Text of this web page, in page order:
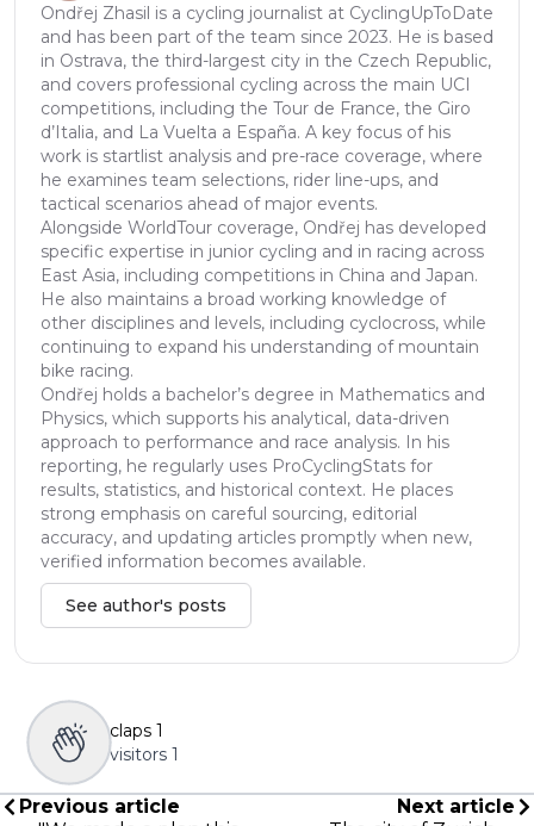
Ondřej Zhasil is a cycling journalist at CyclingUpToDate
and has been part of the team since 2023. He is based
in Ostrava, the third-largest city in the Czech Republic,
and covers professional cycling across the main UCI
competitions, including the Tour de France, the Giro
d’Italia, and La Vuelta a España. A key focus of his
work is startlist analysis and pre-race coverage, where
he examines team selections, rider line-ups, and
tactical scenarios ahead of major events.
Alongside WorldTour coverage, Ondřej has developed
specific expertise in junior cycling and in racing across
East Asia, including competitions in China and Japan.
He also maintains a broad working knowledge of
other disciplines and levels, including cyclocross, while
continuing to expand his understanding of mountain
bike racing.
Ondřej holds a bachelor’s degree in Mathematics and
Physics, which supports his analytical, data-driven
approach to performance and race analysis. In his
reporting, he regularly uses ProCyclingStats for
results, statistics, and historical context. He places
strong emphasis on careful sourcing, editorial
accuracy, and updating articles promptly when new,
verified information becomes available.
See author's posts
claps 1
visitors 1
Previous article
Next article